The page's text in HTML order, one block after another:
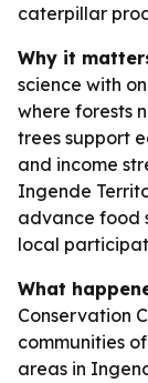
caterpillar
Why it
science with
where forests
trees support
and income
Ingende
advance food
local
What
Conservation
communities
areas in